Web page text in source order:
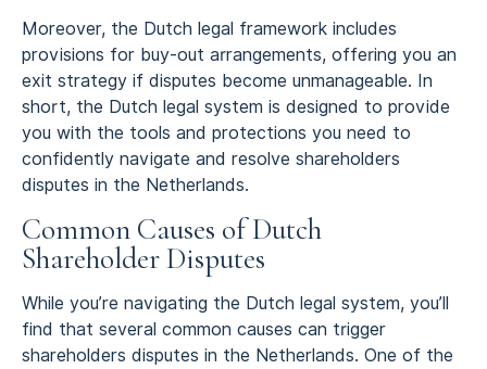
Moreover, the Dutch legal framework includes
provisions for buy-out arrangements, offering you an
exit strategy if disputes become unmanageable. In
short, the Dutch legal system is designed to provide
you with the tools and protections you need to
confidently navigate and resolve shareholders
disputes in the Netherlands.
Common Causes of Dutch
Shareholder Disputes
While you’re navigating the Dutch legal system, you’ll
find that several common causes can trigger
shareholders disputes in the Netherlands. One of the